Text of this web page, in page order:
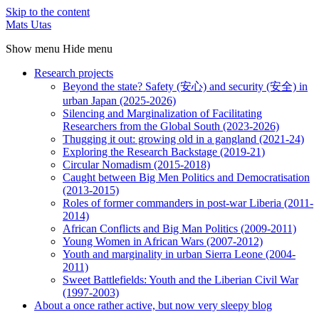
Skip to the content
Mats Utas
Show menu Hide menu
Research projects
Beyond the state? Safety (安心) and security (安全) in
urban Japan (2025-2026)
Silencing and Marginalization of Facilitating
Researchers from the Global South (2023-2026)
Thugging it out: growing old in a gangland (2021-24)
Exploring the Research Backstage (2019-21)
Circular Nomadism (2015-2018)
Caught between Big Men Politics and Democratisation
(2013-2015)
Roles of former commanders in post-war Liberia (2011-
2014)
African Conflicts and Big Man Politics (2009-2011)
Young Women in African Wars (2007-2012)
Youth and marginality in urban Sierra Leone (2004-
2011)
Sweet Battlefields: Youth and the Liberian Civil War
(1997-2003)
About a once rather active, but now very sleepy blog